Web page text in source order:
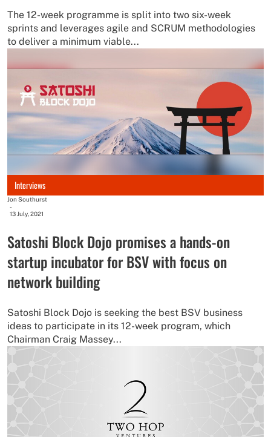
The 12-week programme is split into two six-week
sprints and leverages agile and SCRUM methodologies
to deliver a minimum viable...
Interviews
Jon Southurst
-
13 July, 2021
Satoshi Block Dojo promises a hands-on
startup incubator for BSV with focus on
network building
Satoshi Block Dojo is seeking the best BSV business
ideas to participate in its 12-week program, which
Chairman Craig Massey...